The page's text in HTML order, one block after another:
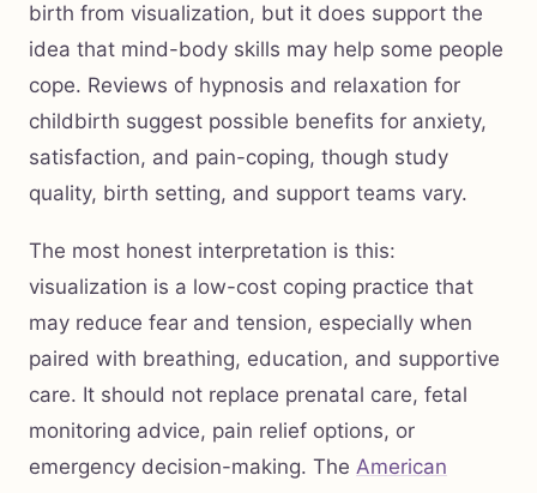
birth from visualization, but it does support the
idea that mind-body skills may help some people
cope. Reviews of hypnosis and relaxation for
childbirth suggest possible benefits for anxiety,
satisfaction, and pain-coping, though study
quality, birth setting, and support teams vary.
The most honest interpretation is this:
visualization is a low-cost coping practice that
may reduce fear and tension, especially when
paired with breathing, education, and supportive
care. It should not replace prenatal care, fetal
monitoring advice, pain relief options, or
emergency decision-making. The American